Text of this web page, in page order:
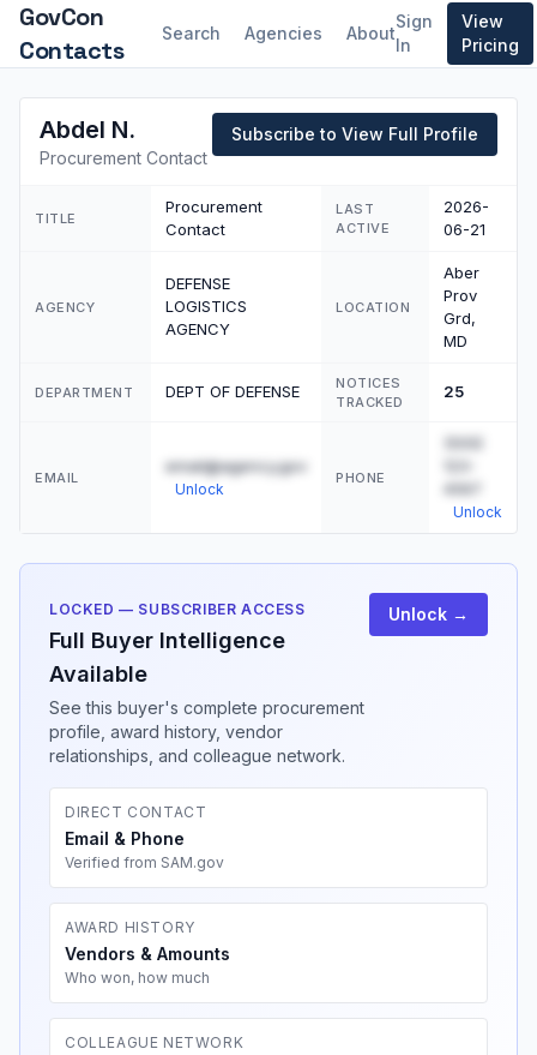
GovCon
Contacts
Search Agencies About
Sign
In
View
Pricing
Abdel N.
Procurement Contact
Subscribe to View Full Profile
TITLE
Procurement
Contact
LAST
ACTIVE
2026-
06-21
AGENCY
DEFENSE
LOGISTICS
AGENCY
LOCATION
Aber
Prov
Grd,
MD
DEPARTMENT DEPT OF DEFENSE
NOTICES
TRACKED
25
EMAIL
email@agency.gov
Unlock
PHONE
(555)
4567
Unlock
LOCKED — SUBSCRIBER ACCESS
Full Buyer Intelligence
Available
See this buyer's complete procurement
profile, award history, vendor
relationships, and colleague network.
Unlock →
DIRECT CONTACT
Email & Phone
Verified from SAM.gov
AWARD HISTORY
Vendors & Amounts
Who won, how much
COLLEAGUE NETWORK